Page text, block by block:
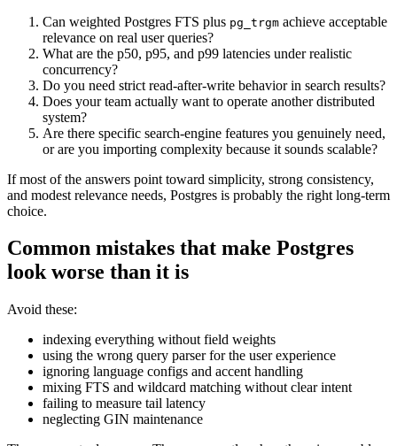
Can weighted Postgres FTS plus pg_trgm achieve acceptable
relevance on real user queries?
What are the p50, p95, and p99 latencies under realistic
concurrency?
Do you need strict read-after-write behavior in search results?
Does your team actually want to operate another distributed
system?
Are there specific search-engine features you genuinely need,
or are you importing complexity because it sounds scalable?
If most of the answers point toward simplicity, strong consistency,
and modest relevance needs, Postgres is probably the right long-term
choice.
Common mistakes that make Postgres
look worse than it is
Avoid these:
indexing everything without field weights
using the wrong query parser for the user experience
ignoring language configs and accent handling
mixing FTS and wildcard matching without clear intent
failing to measure tail latency
neglecting GIN maintenance